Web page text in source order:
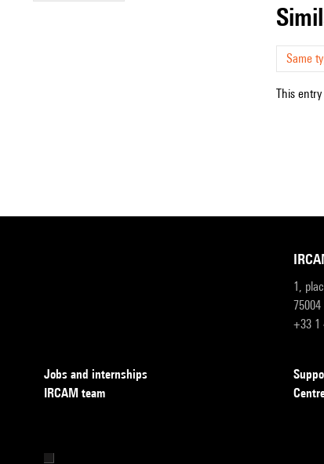
Same
This
1,
75004
+33 1
Jobs and internships
IRCAM team